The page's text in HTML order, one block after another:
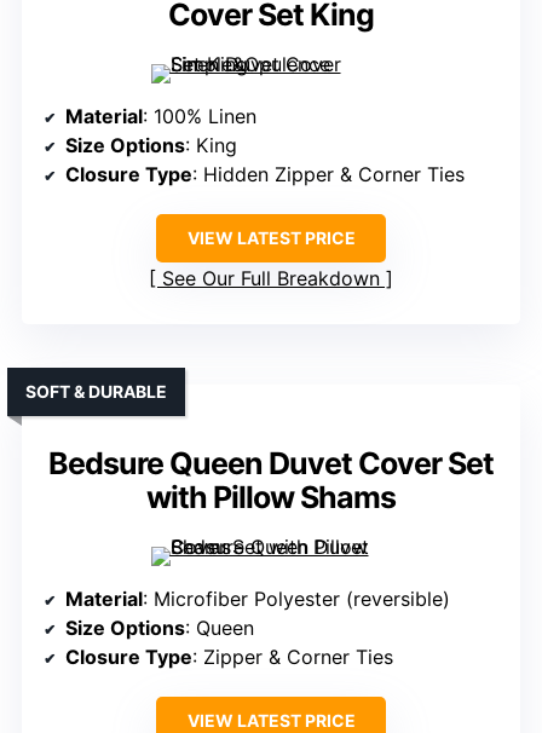
Cover Set King
Material: 100% Linen
Size Options: King
Closure Type: Hidden Zipper & Corner Ties
VIEW LATEST PRICE
See Our Full Breakdown
Bedsure Queen Duvet Cover Set
with Pillow Shams
SOFT & DURABLE
Material: Microfiber Polyester (reversible)
Size Options: Queen
Closure Type: Zipper & Corner Ties
VIEW LATEST PRICE